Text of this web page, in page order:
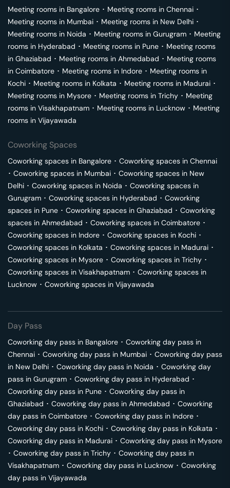
Meeting rooms in Bangalore ･ Meeting rooms in Chennai ･
Meeting rooms in Mumbai ･ Meeting rooms in New Delhi ･
Meeting rooms in Noida ･ Meeting rooms in Gurugram ･ Meeting
rooms in Hyderabad ･ Meeting rooms in Pune ･ Meeting rooms
in Ghaziabad ･ Meeting rooms in Ahmedabad ･ Meeting rooms
in Coimbatore ･ Meeting rooms in Indore ･ Meeting rooms in
Kochi ･ Meeting rooms in Kolkata ･ Meeting rooms in Madurai ･
Meeting rooms in Mysore ･ Meeting rooms in Trichy ･ Meeting
rooms in Visakhapatnam ･ Meeting rooms in Lucknow ･ Meeting
rooms in Vijayawada
Coworking Spaces
Coworking spaces in Bangalore ･ Coworking spaces in Chennai
･ Coworking spaces in Mumbai ･ Coworking spaces in New
Delhi ･ Coworking spaces in Noida ･ Coworking spaces in
Gurugram ･ Coworking spaces in Hyderabad ･ Coworking
spaces in Pune ･ Coworking spaces in Ghaziabad ･ Coworking
spaces in Ahmedabad ･ Coworking spaces in Coimbatore ･
Coworking spaces in Indore ･ Coworking spaces in Kochi ･
Coworking spaces in Kolkata ･ Coworking spaces in Madurai ･
Coworking spaces in Mysore ･ Coworking spaces in Trichy ･
Coworking spaces in Visakhapatnam ･ Coworking spaces in
Lucknow ･ Coworking spaces in Vijayawada
Day Pass
Coworking day pass in Bangalore ･ Coworking day pass in
Chennai ･ Coworking day pass in Mumbai ･ Coworking day pass
in New Delhi ･ Coworking day pass in Noida ･ Coworking day
pass in Gurugram ･ Coworking day pass in Hyderabad ･
Coworking day pass in Pune ･ Coworking day pass in
Ghaziabad ･ Coworking day pass in Ahmedabad ･ Coworking
day pass in Coimbatore ･ Coworking day pass in Indore ･
Coworking day pass in Kochi ･ Coworking day pass in Kolkata ･
Coworking day pass in Madurai ･ Coworking day pass in Mysore
･ Coworking day pass in Trichy ･ Coworking day pass in
Visakhapatnam ･ Coworking day pass in Lucknow ･ Coworking
day pass in Vijayawada